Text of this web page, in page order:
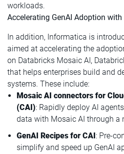
workloads.
Accelerating GenAI Adoption
In addition, Informatica is
aimed at accelerating the
on Databricks Mosaic AI,
that helps enterprises build and
systems. These include:
Mosaic AI connectors for
(CAI): Rapidly deploy AI
data with Mosaic AI through a
GenAI Recipes for CAI: Pre-
simplify and speed up GenAI